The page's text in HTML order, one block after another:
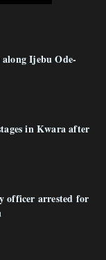
Ijebu Ode-
in Kwara after
officer arrested for